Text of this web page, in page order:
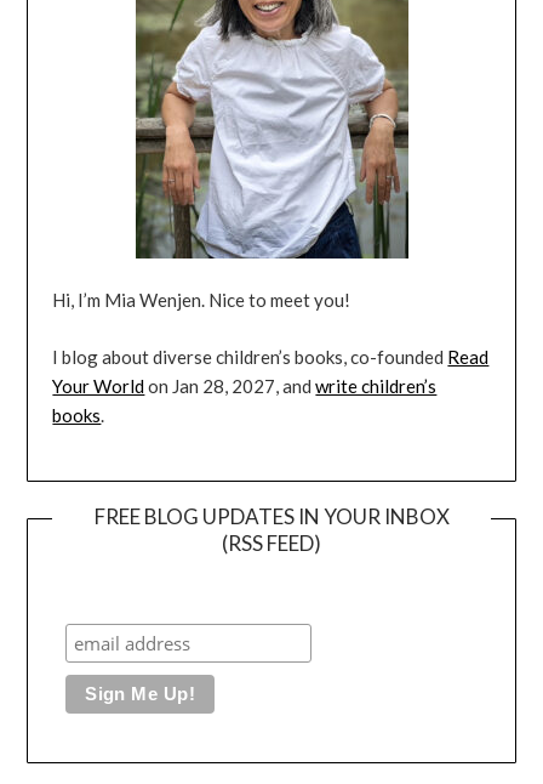
Hi, I’m Mia Wenjen. Nice to meet you!
I blog about diverse children’s books, co-founded Read
Your Worldon Jan 28, 2027, andwrite children’s
books.
FREE BLOG UPDATES IN YOUR INBOX
(RSS FEED)